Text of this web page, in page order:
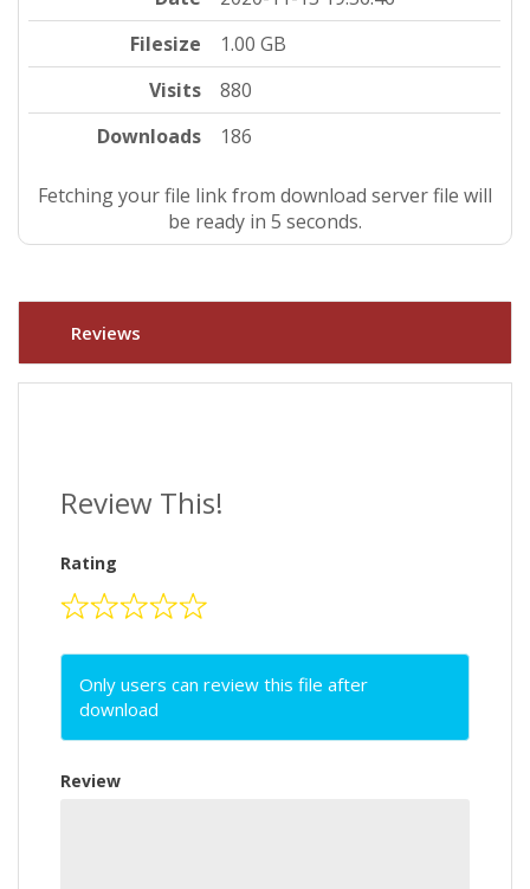
Filesize
1.00 GB
Visits
880
Downloads
186
Fetching your file link from download server file will
be ready in 4 seconds.
Reviews
Review This!
Rating
Only users can review this file after
download
Review